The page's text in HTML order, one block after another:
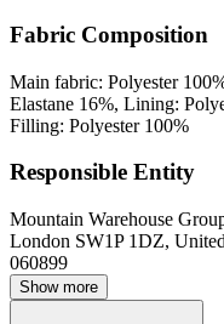
Fabric Composition
Main fabric: Polyester
Elastane 16%, Lining:
Filling: Polyester 100%
Responsible Entity
Mountain Warehouse
London SW1P 1DZ,
060899
Show more